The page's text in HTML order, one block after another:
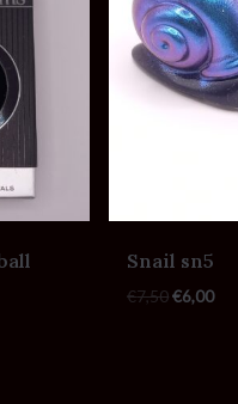
Snail sn5
€7,50€6,00